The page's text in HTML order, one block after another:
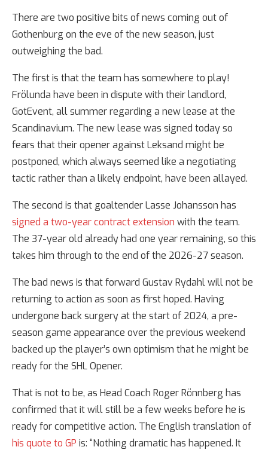
There are two positive bits of news coming out of
Gothenburg on the eve of the new season, just
outweighing the bad.
The first is that the team has somewhere to play!
Frölunda have been in dispute with their landlord,
GotEvent, all summer regarding a new lease at the
Scandinavium. The new lease was signed today so
fears that their opener against Leksand might be
postponed, which always seemed like a negotiating
tactic rather than a likely endpoint, have been allayed.
The second is that goaltender Lasse Johansson has
signed a two-year contract extension with the team.
The 37-year old already had one year remaining, so this
takes him through to the end of the 2026-27 season.
The bad news is that forward Gustav Rydahl will not be
returning to action as soon as first hoped. Having
undergone back surgery at the start of 2024, a pre-
season game appearance over the previous weekend
backed up the player’s own optimism that he might be
ready for the SHL Opener.
That is not to be, as Head Coach Roger Rönnberg has
confirmed that it will still be a few weeks before he is
ready for competitive action. The English translation of
his quote to GP is: “Nothing dramatic has happened. It